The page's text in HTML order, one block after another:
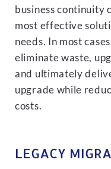
business continuity
most effective
needs. In most
eliminate waste,
and ultimately
upgrade while
costs.
LEGACY